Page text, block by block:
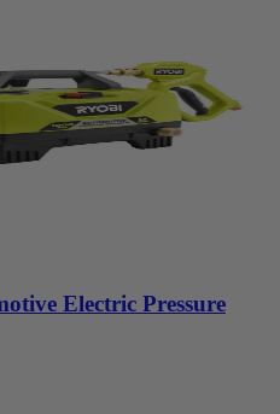
Electric Pressure